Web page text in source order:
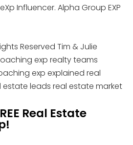
Influencer. Alpha Group EXP
Reserved Tim & Julie
exp realty teams
exp explained real
leads real estate market
Real Estate